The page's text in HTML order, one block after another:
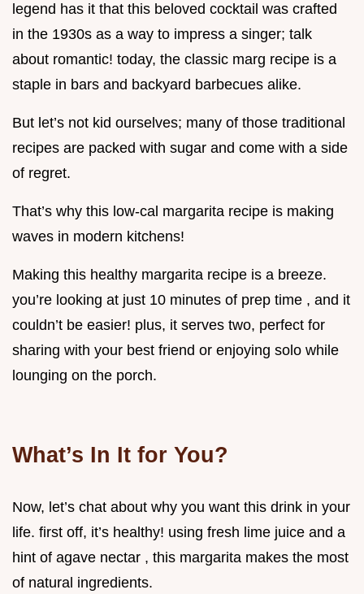
legend has it that this beloved cocktail was crafted
in the 1930s as a way to impress a singer; talk
about romantic! today, the classic marg recipe is a
staple in bars and backyard barbecues alike.
But let’s not kid ourselves; many of those traditional
recipes are packed with sugar and come with a side
of regret.
That’s why this low-cal margarita recipe is making
waves in modern kitchens!
Making this healthy margarita recipe is a breeze.
you’re looking at just 10 minutes of prep time , and it
couldn’t be easier! plus, it serves two, perfect for
sharing with your best friend or enjoying solo while
lounging on the porch.
What’s In It for You?
Now, let’s chat about why you want this drink in your
life. first off, it’s healthy! using fresh lime juice and a
hint of agave nectar , this margarita makes the most
of natural ingredients.